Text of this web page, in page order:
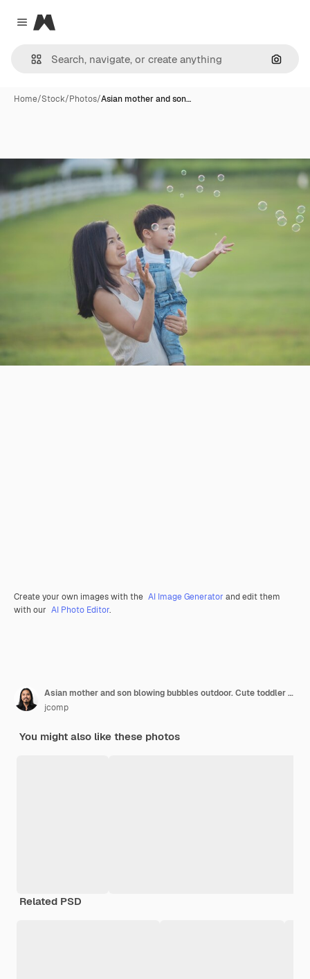
Close menu
Magnific
Home/Stock/Photos/Asian mother and son…
Create your own images with the AI Image Generator and edit them
with our AI Photo Editor.
Asian mother and son blowing bubbles outdoor. Cute toddler boy playing with soap bubbles on summer field. Hands up. Happy childhood concept. Authentic lifestyle image.
jcomp
You might also like these photos
Related PSD